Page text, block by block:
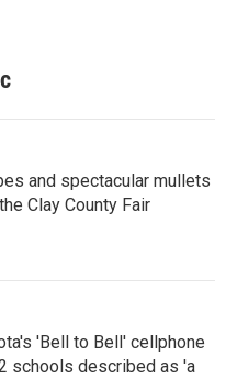
and spectacular mullets
Clay County Fair
'Bell to Bell' cellphone
schools described as 'a